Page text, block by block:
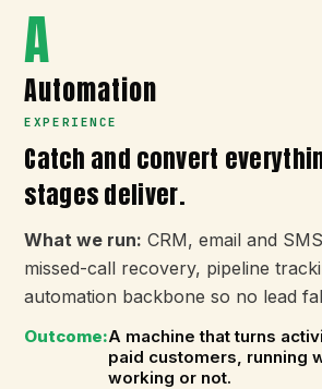
A
Automation
EXPERIENCE
Catch and convert
stages deliver.
What we run: CRM, email and
missed-call recovery, pipeline
automation backbone so no lead
Outcome:A machine that turns
paid customers, running
working or not.